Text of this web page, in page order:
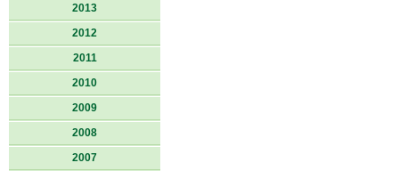
2013
2012
2011
2010
2009
2008
2007